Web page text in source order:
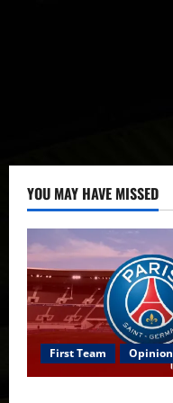
YOU MAY HAVE MISSED
First Team Opinion